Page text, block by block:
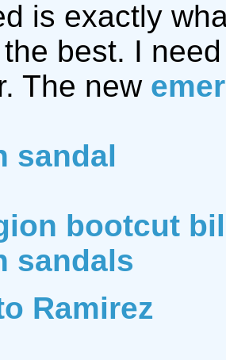
is exactly
best. I
The new
sandal
bootcut
sandals
Ramirez